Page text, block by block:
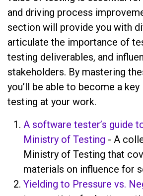
and driving process
section will provide you with
articulate the importance of
testing deliverables, and
stakeholders. By mastering
you’ll be able to become a
testing at your work.
A software tester’s guide
Ministry of Testing - A
Ministry of Testing that
materials on influence for
Yielding to Pressure vs.